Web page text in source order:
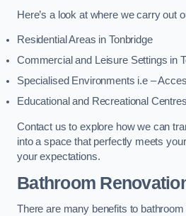
Here’s a look at where we carry out
Residential Areas in Tonbridge
Commercial and Leisure Settings in
Specialised Environments i.e –
Educational and Recreational
Contact us to explore how we can
into a space that perfectly meets
your expectations.
Bathroom
There are many benefits to